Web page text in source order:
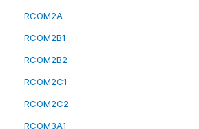
RCOM2A
RCOM2B1
RCOM2B2
RCOM2C1
RCOM2C2
RCOM3A1